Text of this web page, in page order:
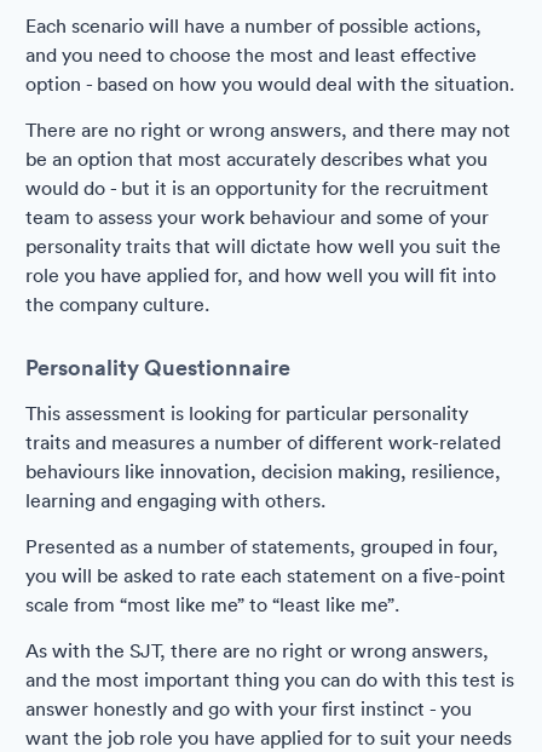
Each scenario will have a number of possible actions,
and you need to choose the most and least effective
option - based on how you would deal with the situation.
There are no right or wrong answers, and there may not
be an option that most accurately describes what you
would do - but it is an opportunity for the recruitment
team to assess your work behaviour and some of your
personality traits that will dictate how well you suit the
role you have applied for, and how well you will fit into
the company culture.
Personality Questionnaire
This assessment is looking for particular personality
traits and measures a number of different work-related
behaviours like innovation, decision making, resilience,
learning and engaging with others.
Presented as a number of statements, grouped in four,
you will be asked to rate each statement on a five-point
scale from “most like me” to “least like me”.
As with the SJT, there are no right or wrong answers,
and the most important thing you can do with this test is
answer honestly and go with your first instinct - you
want the job role you have applied for to suit your needs